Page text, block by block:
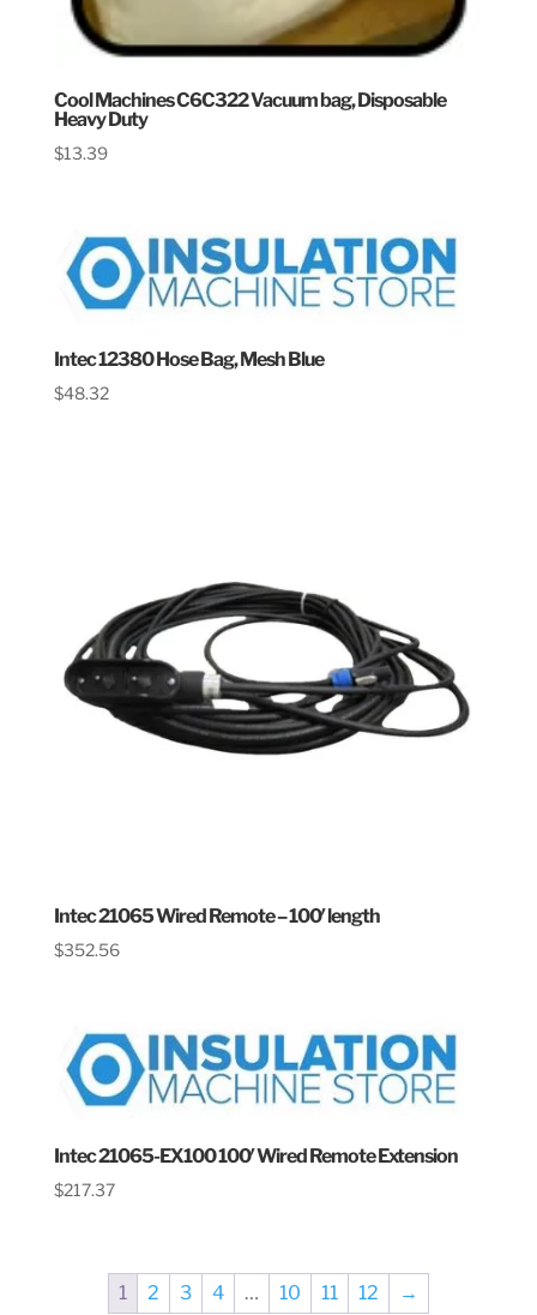
Cool Machines C6C322 Vacuum bag, Disposable
Heavy Duty
$13.39
Intec 12380 Hose Bag, Mesh Blue
$48.32
Intec 21065 Wired Remote – 100′ length
$352.56
Intec 21065-EX100 100′ Wired Remote Extension
$217.37
1 2 3 4 … 10 11 12 →